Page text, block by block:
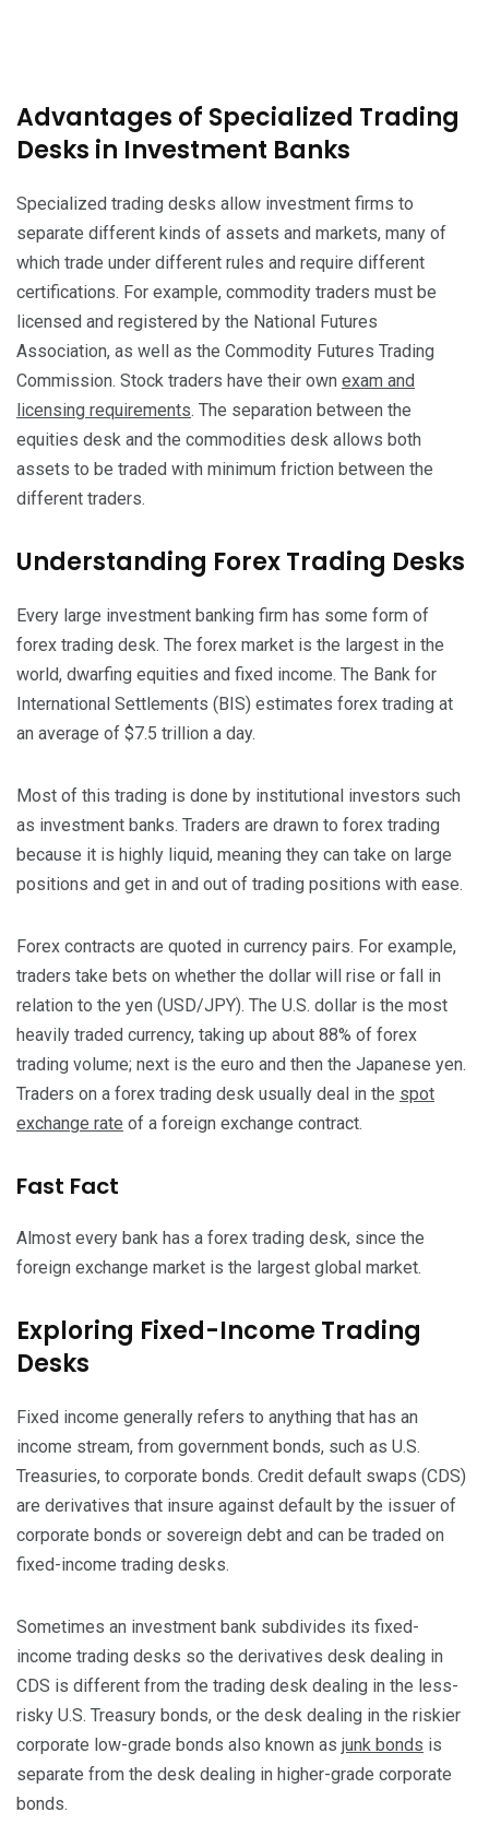
Advantages of Specialized Trading
Desks in Investment Banks
Specialized trading desks allow investment firms to
separate different kinds of assets and markets, many of
which trade under different rules and require different
certifications. For example, commodity traders must be
licensed and registered by the National Futures
Association, as well as the Commodity Futures Trading
Commission. Stock traders have their own exam and
licensing requirements. The separation between the
equities desk and the commodities desk allows both
assets to be traded with minimum friction between the
different traders.
Understanding Forex Trading Desks
Every large investment banking firm has some form of
forex trading desk. The forex market is the largest in the
world, dwarfing equities and fixed income. The Bank for
International Settlements (BIS) estimates forex trading at
an average of $7.5 trillion a day.
Most of this trading is done by institutional investors such
as investment banks. Traders are drawn to forex trading
because it is highly liquid, meaning they can take on large
positions and get in and out of trading positions with ease.
Forex contracts are quoted in currency pairs. For example,
traders take bets on whether the dollar will rise or fall in
relation to the yen (USD/JPY). The U.S. dollar is the most
heavily traded currency, taking up about 88% of forex
trading volume; next is the euro and then the Japanese yen.
Traders on a forex trading desk usually deal in the spot
exchange rate of a foreign exchange contract.
Fast Fact
Almost every bank has a forex trading desk, since the
foreign exchange market is the largest global market.
Exploring Fixed-Income Trading
Desks
Fixed income generally refers to anything that has an
income stream, from government bonds, such as U.S.
Treasuries, to corporate bonds. Credit default swaps (CDS)
are derivatives that insure against default by the issuer of
corporate bonds or sovereign debt and can be traded on
fixed-income trading desks.
Sometimes an investment bank subdivides its fixed-
income trading desks so the derivatives desk dealing in
CDS is different from the trading desk dealing in the less-
risky U.S. Treasury bonds, or the desk dealing in the riskier
corporate low-grade bonds also known as junk bonds is
separate from the desk dealing in higher-grade corporate
bonds.